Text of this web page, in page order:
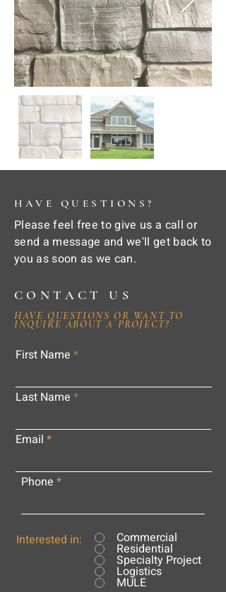
HAVE QUESTIONS?
Please feel free to give us a call or
send a message and we'll get back to
you as soon as we can.
CONTACT US
HAVE QUESTIONS OR WANT TO
INQUIRE ABOUT A PROJECT?
First Name
Last Name
Email
Phone
Interested in: Commercial
Residential
Specialty Project
Logistics
MULE